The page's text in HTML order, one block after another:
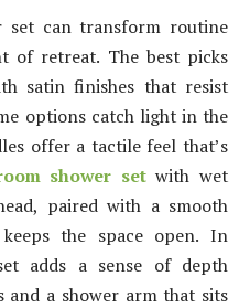
set can transform routine
of retreat. The best picks
satin finishes that resist
options catch light in the
offer a tactile feel that’s
shower setwith wet
paired with a smooth
the space open. In
adds a sense of depth
a shower arm that sits